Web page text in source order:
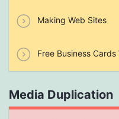
Making Web Sites
Free Business Cards
Media Duplication